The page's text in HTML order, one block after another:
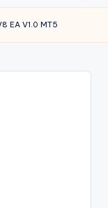
EA V1.0 MT5